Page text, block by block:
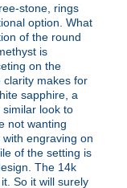
stone, rings
option. What
of the round
is
on the
clarity makes for
sapphire, a
look to
not wanting
engraving on
of the setting is
The 14k
So it will surely